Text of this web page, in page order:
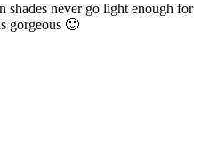
shades never go light enough for
gorgeous 🙂